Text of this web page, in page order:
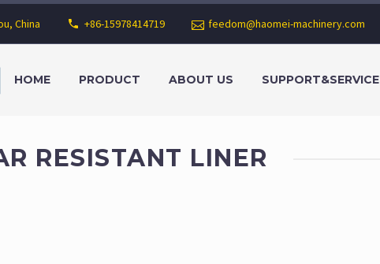
China +86-15978414719 feedom@haomei-machinery.com
HOME PRODUCT ABOUT US SUPPORT&SERVICE
RESISTANT LINER